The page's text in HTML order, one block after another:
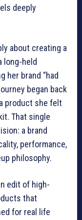
deeply
about creating a
long-held
her brand “had
began back
product she felt
That single
a brand
performance,
philosophy.
edit of high-
that
for real life